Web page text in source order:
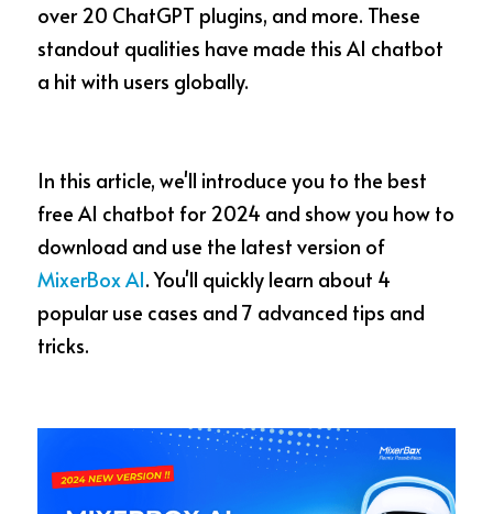
over 20 ChatGPT plugins, and more. These
standout qualities have made this AI chatbot
a hit with users globally.
In this article, we'll introduce you to the best
free AI chatbot for 2024 and show you how to
MixerBox AI. You'll quickly learn about 4
popular use cases and 7 advanced tips and
tricks.